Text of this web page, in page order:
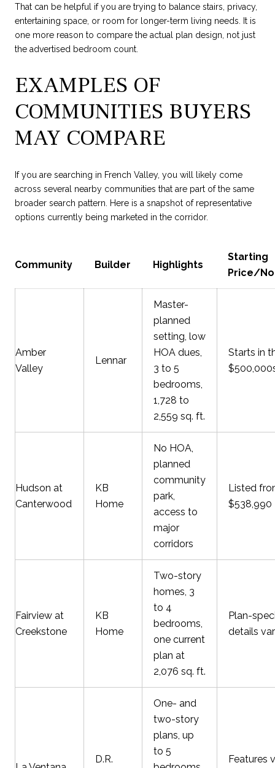
That can be helpful if you are trying to balance stairs, privacy,
entertaining space, or room for longer-term living needs. It is
one more reason to compare the actual plan design, not just
the advertised bedroom count.
EXAMPLES OF
COMMUNITIES BUYERS
MAY COMPARE
If you are searching in French Valley, you will likely come
across several nearby communities that are part of the same
broader search pattern. Here is a snapshot of representative
options currently being marketed in the corridor.
Community Builder Highlights
Starting
Price/
Amber
Valley
Lennar
Master-
planned
setting, low
HOA dues,
3 to 5
bedrooms,
1,728 to
2,559 sq. ft.
Starts in
Hudson at
Canterwood
KB
Home
No HOA,
planned
community
park,
access to
major
corridors
Listed
$538,990
Fairview at
Creekstone
KB
Home
Two-story
homes, 3
to 4
bedrooms,
one current
plan at
2,076 sq. ft.
Plan-
details
D.R.
One- and
two-story
plans, up
to 5
Features